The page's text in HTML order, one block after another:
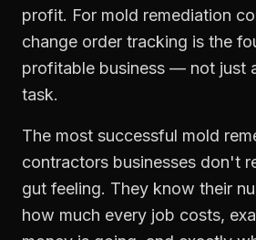
profit. For mold remediation
change order tracking is the
profitable business — not just
task.
The most successful mold
contractors businesses don't
gut feeling. They know their
how much every job costs,